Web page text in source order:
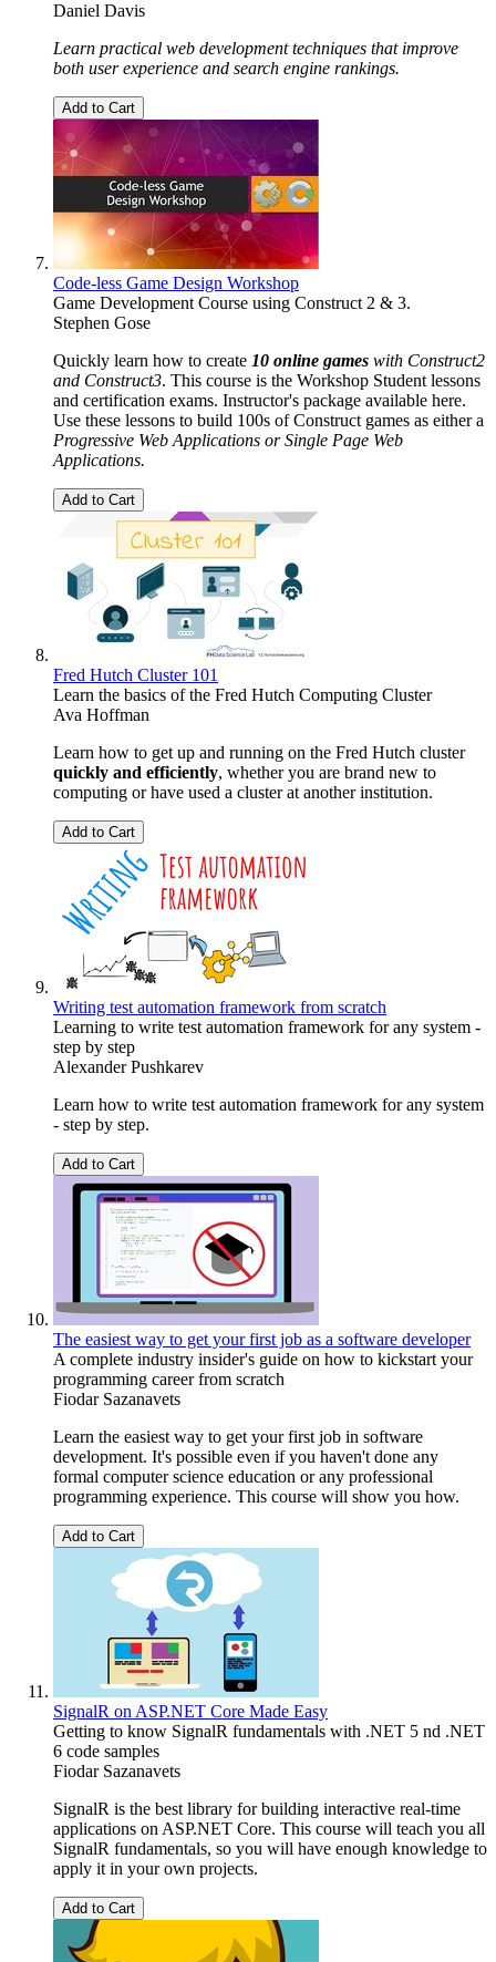
Daniel Davis
Learn practical web development techniques that improve
both user experience and search engine rankings.
Add to Cart
Code-less Game Design Workshop
Game Development Course using Construct 2 & 3.
Stephen Gose
Quickly learn how to create 10 online games with Construct2
and Construct3. This course is the Workshop Student lessons
and certification exams. Instructor's package available here.
Use these lessons to build 100s of Construct games as either a
Progressive Web Applications or Single Page Web
Applications.
Add to Cart
Fred Hutch Cluster 101
Learn the basics of the Fred Hutch Computing Cluster
Ava Hoffman
Learn how to get up and running on the Fred Hutch cluster
quickly and efficiently, whether you are brand new to
computing or have used a cluster at another institution.
Add to Cart
Writing test automation framework from scratch
Learning to write test automation framework for any system -
step by step
Alexander Pushkarev
Learn how to write test automation framework for any system
- step by step.
Add to Cart
The easiest way to get your first job as a software developer
A complete industry insider's guide on how to kickstart your
programming career from scratch
Fiodar Sazanavets
Learn the easiest way to get your first job in software
development. It's possible even if you haven't done any
formal computer science education or any professional
programming experience. This course will show you how.
Add to Cart
SignalR on ASP.NET Core Made Easy
Getting to know SignalR fundamentals with .NET 5 nd .NET
6 code samples
Fiodar Sazanavets
SignalR is the best library for building interactive real-time
applications on ASP.NET Core. This course will teach you all
SignalR fundamentals, so you will have enough knowledge to
apply it in your own projects.
Add to Cart